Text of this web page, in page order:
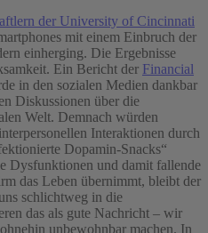
der University of Cincinnati
mit einem Einbruch der
einherging. Die Ergebnisse
Ein Bericht der Financial
in den sozialen Medien dankbar
Diskussionen über die
Welt. Demnach würden
Interaktionen durch
Dopamin-Snacks“
Dysfunktionen und damit fallende
das Leben übernimmt, bleibt der
schlichtweg in die
das als gute Nachricht – wir
unbewohnbar machen. In